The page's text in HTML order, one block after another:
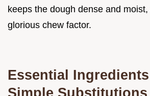
keeps the dough dense and
glorious chew factor.
Essential Ingredients